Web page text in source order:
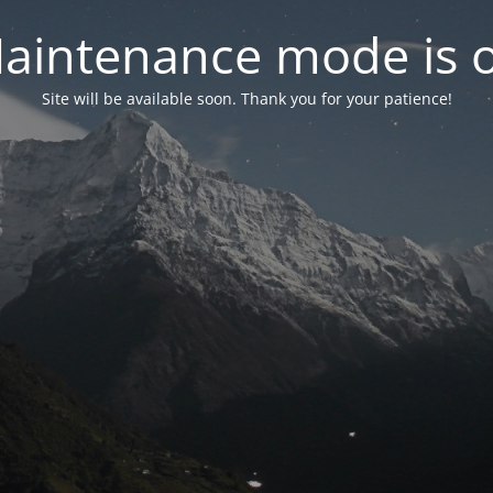
mode is
Site will be available soon. Thank you for your patience!